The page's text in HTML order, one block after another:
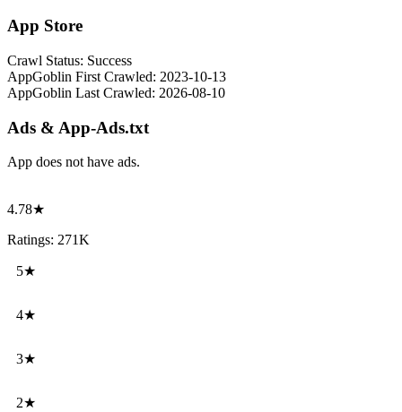
App Store
Crawl Status: Success
AppGoblin First Crawled: 2023-10-13
AppGoblin Last Crawled: 2026-08-10
Ads & App-Ads.txt
App does not have ads.
4.78★
Ratings: 271K
5★
4★
3★
2★